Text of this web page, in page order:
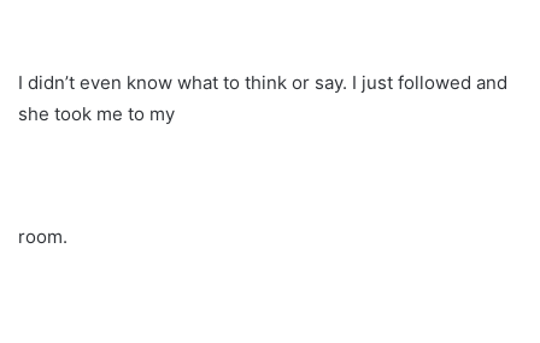
I didn’t even know what to think or say. I just followed and
she took me to my
room.